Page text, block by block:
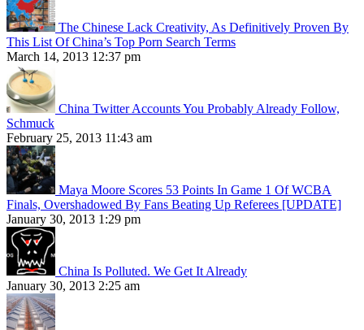
The Chinese Lack Creativity, As Definitively Proven By
This List Of China’s Top Porn Search Terms
March 14, 2013 12:37 pm
China Twitter Accounts You Probably Already Follow,
Schmuck
February 25, 2013 11:43 am
Maya Moore Scores 53 Points In Game 1 Of WCBA
Finals, Overshadowed By Fans Beating Up Referees [UPDATE]
January 30, 2013 1:29 pm
China Is Polluted. We Get It Already
January 30, 2013 2:25 am